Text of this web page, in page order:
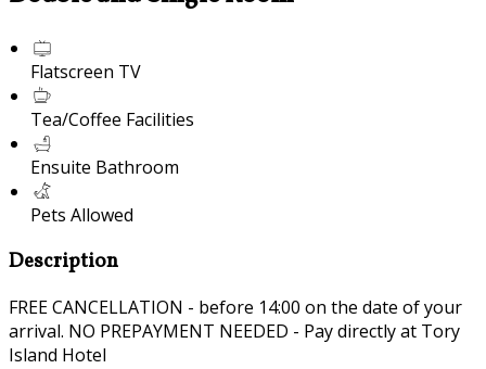
Flatscreen TV
Tea/Coffee Facilities
Ensuite Bathroom
Pets Allowed
Description
FREE CANCELLATION - before 14:00 on the date of your
arrival. NO PREPAYMENT NEEDED - Pay directly at Tory
Island Hotel